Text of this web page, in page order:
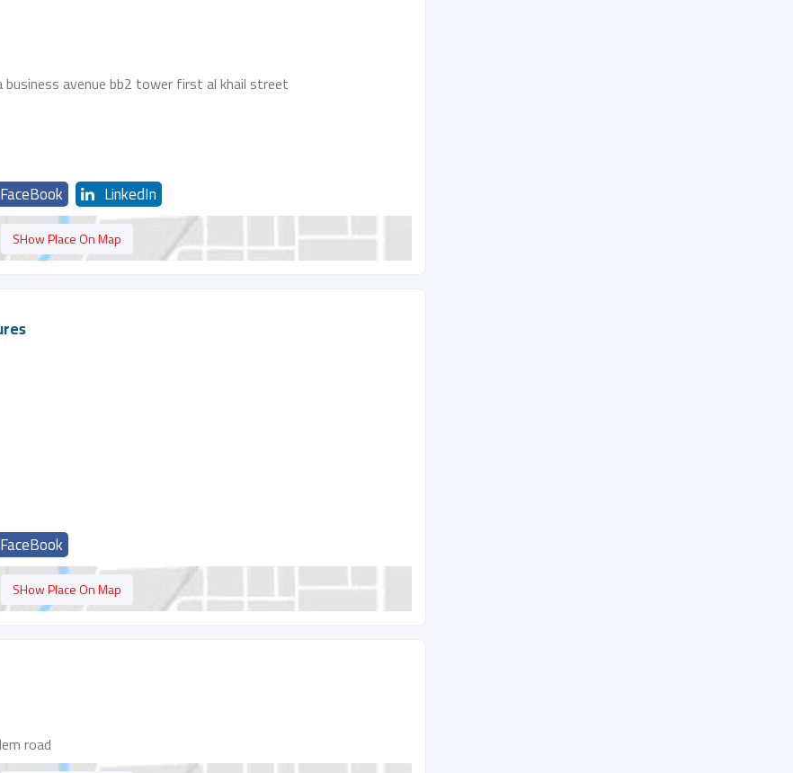
avenue bb2 tower first al khail street
FaceBook LinkedIn
SHow Place On Map
FaceBook
SHow Place On Map
road